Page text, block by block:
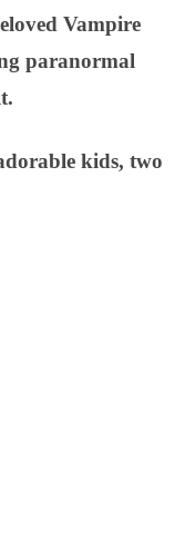
Vampire
paranormal
kids, two